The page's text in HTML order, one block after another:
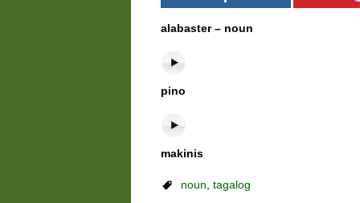
alabaster – noun
pino
makinis
noun,tagalog